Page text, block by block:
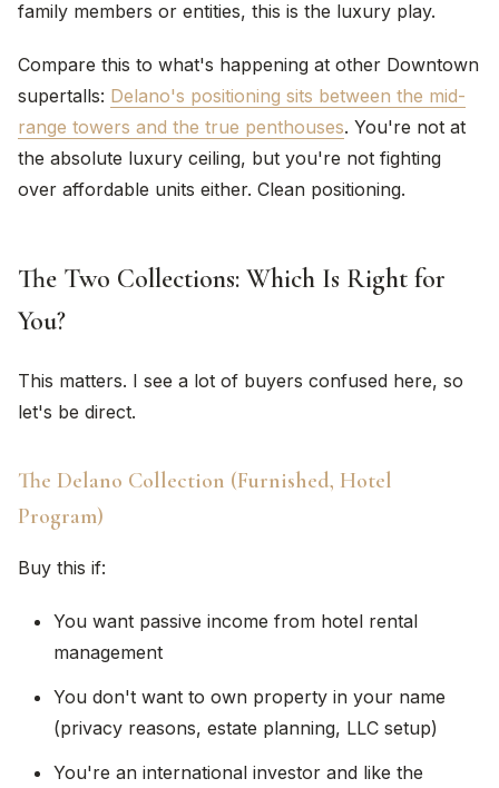
family members or entities, this is the luxury play.
Compare this to what's happening at other Downtown
supertalls: Delano's positioning sits between the mid-
range towers and the true penthouses. You're not at
the absolute luxury ceiling, but you're not fighting
over affordable units either. Clean positioning.
The Two Collections: Which Is Right for
You?
This matters. I see a lot of buyers confused here, so
let's be direct.
The Delano Collection (Furnished, Hotel
Program)
Buy this if:
You want passive income from hotel rental
management
You don't want to own property in your name
(privacy reasons, estate planning, LLC setup)
You're an international investor and like the